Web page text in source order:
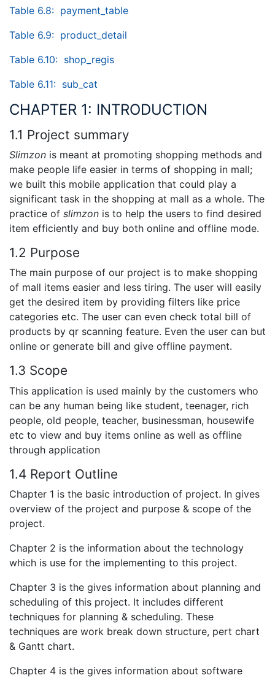
Table 6.8: payment_table
Table 6.9: product_detail
Table 6.10: shop_regis
Table 6.11: sub_cat
CHAPTER 1: INTRODUCTION
1.1 Project summary
Slimzon is meant at promoting shopping methods and
make people life easier in terms of shopping in mall;
we built this mobile application that could play a
significant task in the shopping at mall as a whole. The
practice of slimzon is to help the users to find desired
item efficiently and buy both online and offline mode.
1.2 Purpose
The main purpose of our project is to make shopping
of mall items easier and less tiring. The user will easily
get the desired item by providing filters like price
categories etc. The user can even check total bill of
products by qr scanning feature. Even the user can but
online or generate bill and give offline payment.
1.3 Scope
This application is used mainly by the customers who
can be any human being like student, teenager, rich
people, old people, teacher, businessman, housewife
etc to view and buy items online as well as offline
through application
1.4 Report Outline
Chapter 1 is the basic introduction of project. In gives
overview of the project and purpose & scope of the
project.
Chapter 2 is the information about the technology
which is use for the implementing to this project.
Chapter 3 is the gives information about planning and
scheduling of this project. It includes different
techniques for planning & scheduling. These
techniques are work break down structure, pert chart
& Gantt chart.
Chapter 4 is the gives information about software